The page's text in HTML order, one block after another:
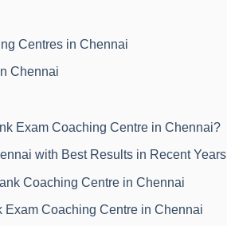
Centres in Chennai
Chennai
Exam Coaching Centre in Chennai?
with Best Results in Recent Years
Coaching Centre in Chennai
Exam Coaching Centre in Chennai